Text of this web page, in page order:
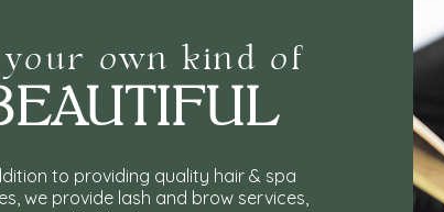
your own kind of
to providing quality hair & spa
we provide lash and brow services,